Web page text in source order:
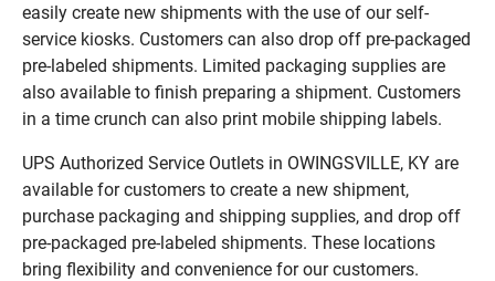
easily create new shipments with the use of our self-
service kiosks. Customers can also drop off pre-packaged
pre-labeled shipments. Limited packaging supplies are
also available to finish preparing a shipment. Customers
in a time crunch can also print mobile shipping labels.
UPS Authorized Service Outlets in OWINGSVILLE, KY are
available for customers to create a new shipment,
purchase packaging and shipping supplies, and drop off
pre-packaged pre-labeled shipments. These locations
bring flexibility and convenience for our customers.